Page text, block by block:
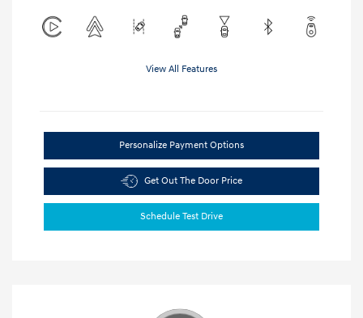
View All Features
Personalize Payment Options
Get Out The Door Price
Schedule Test Drive